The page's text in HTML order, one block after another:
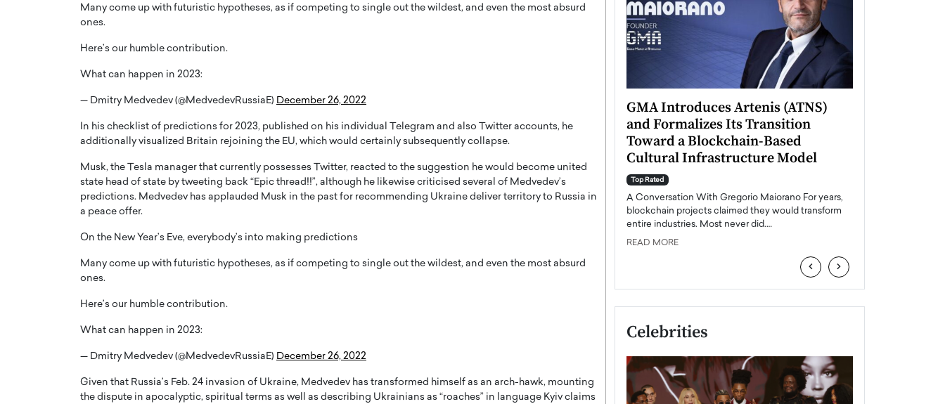
Many come up with futuristic hypotheses, as if competing to single out the wildest, and even the most absurd
ones.
Here’s our humble contribution.
What can happen in 2023:
— Dmitry Medvedev (@MedvedevRussiaE) December 26, 2022
In his checklist of predictions for 2023, published on his individual Telegram and also Twitter accounts, he
additionally visualized Britain rejoining the EU, which would certainly subsequently collapse.
Musk, the Tesla manager that currently possesses Twitter, reacted to the suggestion he would become united
state head of state by tweeting back “Epic thread!!”, although he likewise criticised several of Medvedev’s
predictions. Medvedev has applauded Musk in the past for recommending Ukraine deliver territory to Russia in
a peace offer.
On the New Year’s Eve, everybody’s into making predictions
Many come up with futuristic hypotheses, as if competing to single out the wildest, and even the most absurd
ones.
Here’s our humble contribution.
What can happen in 2023:
— Dmitry Medvedev (@MedvedevRussiaE) December 26, 2022
Given that Russia’s Feb. 24 invasion of Ukraine, Medvedev has transformed himself as an arch-hawk, mounting
the dispute in apocalyptic, spiritual terms as well as describing Ukrainians as “roaches” in language Kyiv claims
A WORLD MASTER
THE
OF A LANGUAGE
WITH GAYLE PRINTZ, A WORLD
In this exclusive conversation,
Octavio Díaz: From Strategy to
Storytelling, Building Leadership
That Transcends Results
Top Rated
Octavio Díaz Interview With a career that spans
finance, strategy, and storytelling, Octavio Díaz
Vision to Global Expansion: How
DESMENT Studios Is Building an
International Entertainment
Powerhouse
Top Rated
READ MORE
GMA Introduces Artenis (ATNS)
and Formalizes Its Transition
Toward a Blockchain-Based
Cultural Infrastructure Model
Top Rated
A Conversation With Gregorio Maiorano For years,
blockchain projects claimed they would transform
entire industries. Most never did.…
READ MORE
‹ ›
Celebrities